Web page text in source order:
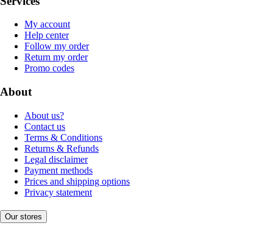
My account
Help center
Follow my order
Return my order
Promo codes
About
About us?
Contact us
Terms & Conditions
Returns & Refunds
Legal disclaimer
Payment methods
Prices and shipping options
Privacy statement
Our stores